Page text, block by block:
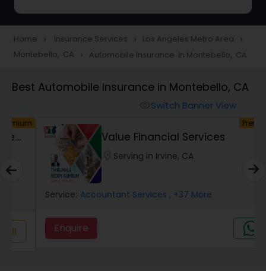
Accident Insurance
Car Insurance
Dental Insurance
Domestic Insurance
Home navigate_next Insurance Services navigate_next Los Angeles Metro Area navigate_next
Montebello, CA navigate_next Automobile Insurance in Montebello, CA
Best Automobile Insurance in Montebello, CA
Switch Banner View
Premium
Value Financial Services
location_on Serving in Irvine, CA
Service: Accountant Services , +37 More
Enquire